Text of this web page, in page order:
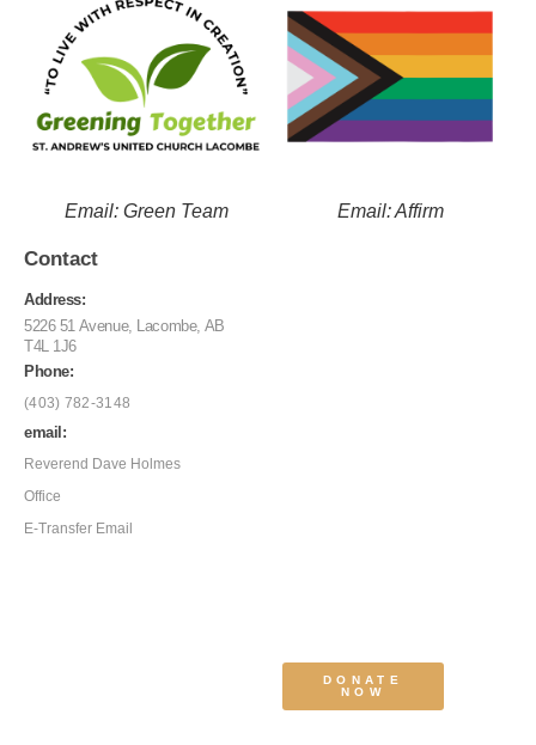
Email: Green Team Email: Affirm
Contact
Address:
5226 51 Avenue, Lacombe, AB
T4L 1J6
Phone:
(403) 782-3148
email:
Reverend Dave Holmes
Office
E-Transfer Email
DONATE
NOW